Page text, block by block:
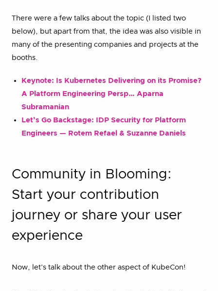
There were a few talks about the topic (I listed two
below), but apart from that, the idea was also visible in
many of the presenting companies and projects at the
booths.
Keynote: Is Kubernetes Delivering on its Promise?
A Platform Engineering Persp… Aparna
Subramanian
Let’s Go Backstage: IDP Security for Platform
Engineers — Rotem Refael & Suzanne Daniels
Community in Blooming:
Start your contribution
journey or share your user
experience
Now, let’s talk about the other aspect of KubeCon!